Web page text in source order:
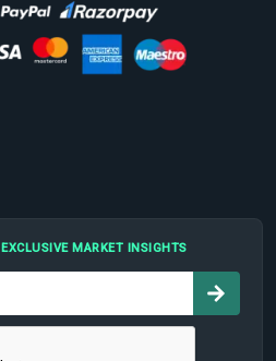
EXCLUSIVE MARKET INSIGHTS